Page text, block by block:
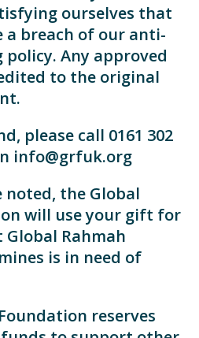
ourselves that
a breach of our anti-
Any approved
to the original
please call 0161 302
info@grfuk.org
the Global
will use your gift for
Rahmah
is in need of
reserves